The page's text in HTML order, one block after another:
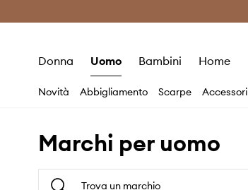
Donna Uomo Bambini Home
Novità Abbigliamento Scarpe Accessori
Marchi per uomo